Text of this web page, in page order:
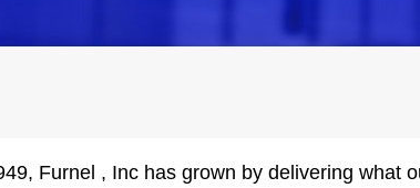
Furnel , Inc has grown by delivering what